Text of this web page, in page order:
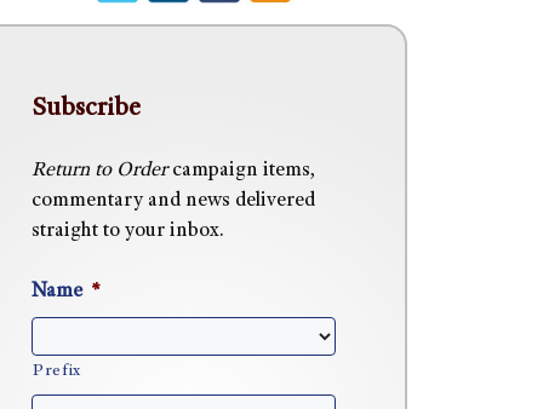
Subscribe
Return to Ordercampaign items,
commentary and news delivered
straight to your inbox.
Name *
Prefix